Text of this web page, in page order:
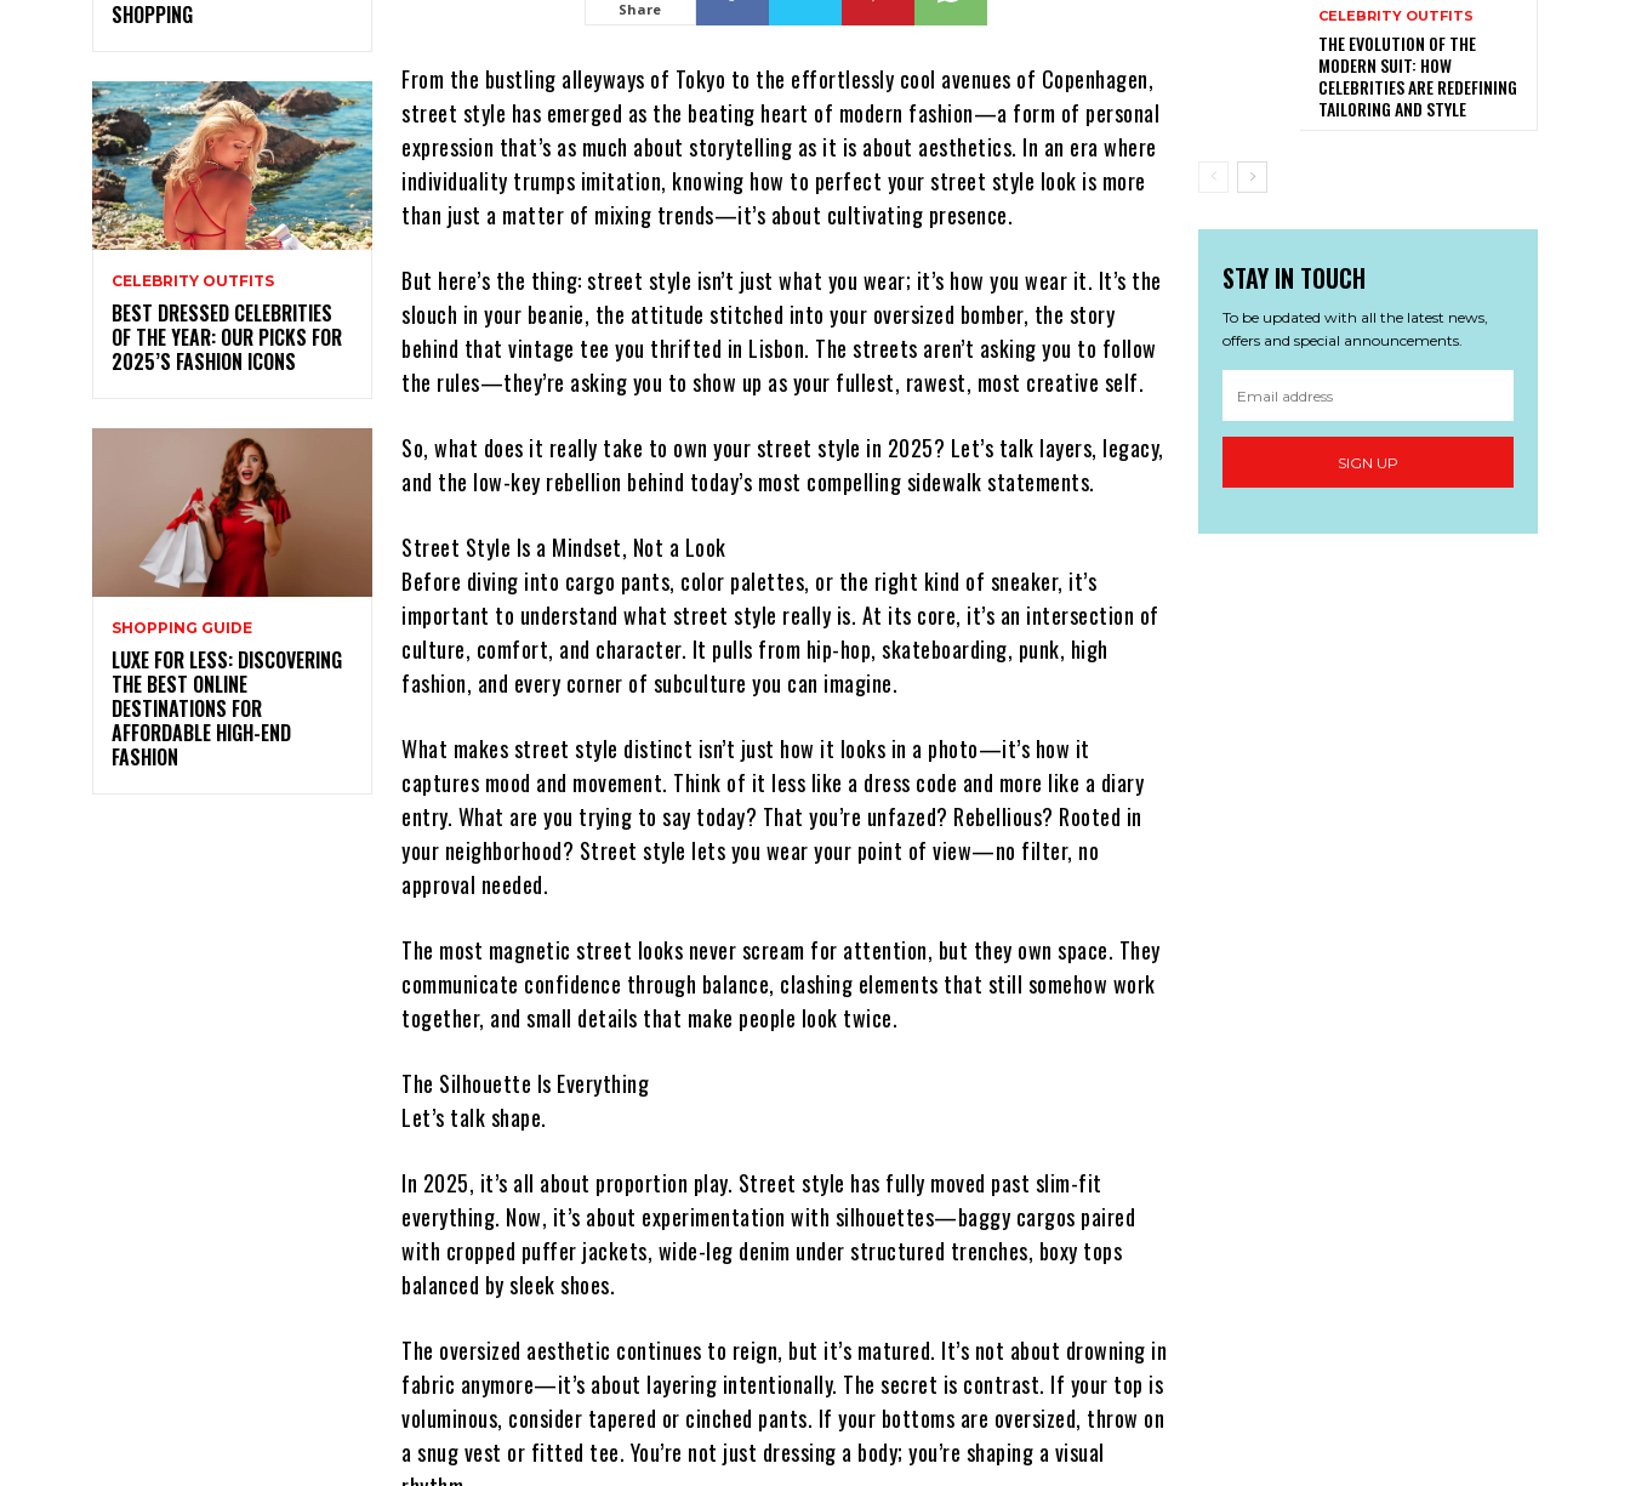
SHOPPING
CELEBRITY OUTFITS
BEST DRESSED CELEBRITIES
OF THE YEAR: OUR PICKS FOR
2025’S FASHION ICONS
SHOPPING GUIDE
LUXE FOR LESS: DISCOVERING
THE BEST ONLINE
DESTINATIONS FOR
AFFORDABLE HIGH-END
FASHION
Share
From the bustling alleyways of Tokyo to the effortlessly cool avenues of Copenhagen,
street style has emerged as the beating heart of modern fashion—a form of personal
expression that’s as much about storytelling as it is about aesthetics. In an era where
individuality trumps imitation, knowing how to perfect your street style look is more
than just a matter of mixing trends—it’s about cultivating presence.
But here’s the thing: street style isn’t just what you wear; it’s how you wear it. It’s the
slouch in your beanie, the attitude stitched into your oversized bomber, the story
behind that vintage tee you thrifted in Lisbon. The streets aren’t asking you to follow
the rules—they’re asking you to show up as your fullest, rawest, most creative self.
So, what does it really take to own your street style in 2025? Let’s talk layers, legacy,
and the low-key rebellion behind today’s most compelling sidewalk statements.
Street Style Is a Mindset, Not a Look
Before diving into cargo pants, color palettes, or the right kind of sneaker, it’s
important to understand what street style really is. At its core, it’s an intersection of
culture, comfort, and character. It pulls from hip-hop, skateboarding, punk, high
fashion, and every corner of subculture you can imagine.
What makes street style distinct isn’t just how it looks in a photo—it’s how it
captures mood and movement. Think of it less like a dress code and more like a diary
entry. What are you trying to say today? That you’re unfazed? Rebellious? Rooted in
your neighborhood? Street style lets you wear your point of view—no filter, no
approval needed.
The most magnetic street looks never scream for attention, but they own space. They
communicate confidence through balance, clashing elements that still somehow work
together, and small details that make people look twice.
The Silhouette Is Everything
Let’s talk shape.
In 2025, it’s all about proportion play. Street style has fully moved past slim-fit
everything. Now, it’s about experimentation with silhouettes—baggy cargos paired
with cropped puffer jackets, wide-leg denim under structured trenches, boxy tops
balanced by sleek shoes.
The oversized aesthetic continues to reign, but it’s matured. It’s not about drowning in
fabric anymore—it’s about layering intentionally. The secret is contrast. If your top is
voluminous, consider tapered or cinched pants. If your bottoms are oversized, throw on
a snug vest or fitted tee. You’re not just dressing a body; you’re shaping a visual
CELEBRITY OUTFITS
THE EVOLUTION OF THE
MODERN SUIT: HOW
CELEBRITIES ARE REDEFINING
TAILORING AND STYLE
STAY IN TOUCH
To be updated with all the latest news,
offers and special announcements.
SIGN UP